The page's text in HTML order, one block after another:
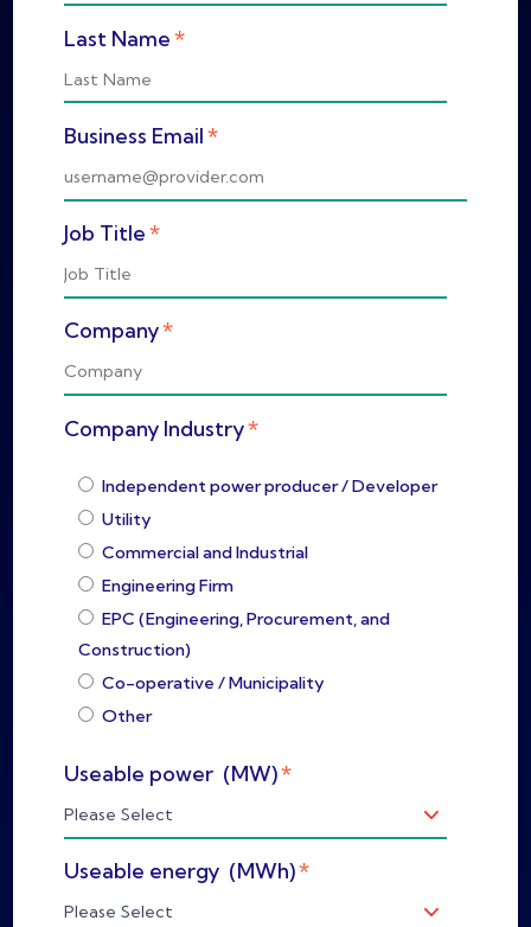
Last Name*
Business Email*
Job Title*
Company*
Company Industry*
Independent power producer / Developer
Utility
Commercial and Industrial
Engineering Firm
EPC (Engineering, Procurement, and
Construction)
Co-operative / Municipality
Other
Useable power (MW)*
Useable energy (MWh)*